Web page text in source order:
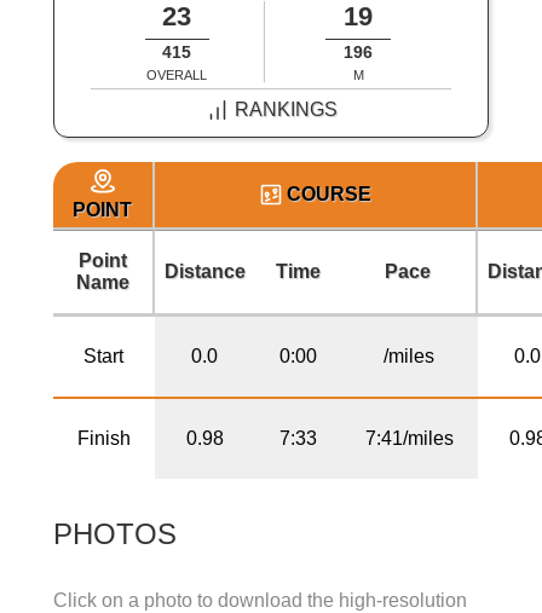
23
415
OVERALL
19
196
M
RANKINGS
POINT
COURSE
Point
Name
Distance Time Pace
Start 0.0 0:00 /miles 0.0
Finish 0.98 7:33 7:41/miles
PHOTOS
Click on a photo to download the high-resolution